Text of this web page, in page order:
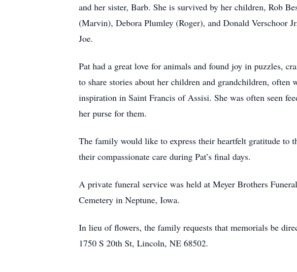
and her sister, Barb. She is survived by her children, Rob
(Marvin), Debora Plumley (Roger), and Donald Verschoor
Joe.
Pat had a great love for animals and found joy in puzzles,
to share stories about her children and grandchildren,
inspiration in Saint Francis of Assisi. She was often seen
her purse for them.
The family would like to express their heartfelt gratitude to
their compassionate care during Pat’s final days.
A private funeral service was held at Meyer Brothers
Cemetery in Neptune, Iowa.
In lieu of flowers, the family requests that memorials be
1750 S 20th St, Lincoln, NE 68502.